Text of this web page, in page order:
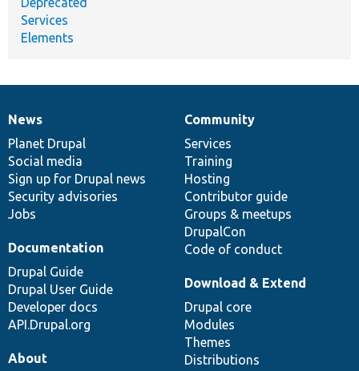
Services
Elements
News
items
News
Planet Drupal
Social media
Sign up for Drupal news
Security advisories
Jobs
Our
community
Community
Services
Training
Hosting
Contributor guide
Groups & meetups
DrupalCon
Code of conduct
Documentation
Documentation
Drupal Guide
Drupal User Guide
Developer docs
API.Drupal.org
Drupal
code
base
Download & Extend
Drupal core
Modules
Themes
Distributions
Governance
of
community
About